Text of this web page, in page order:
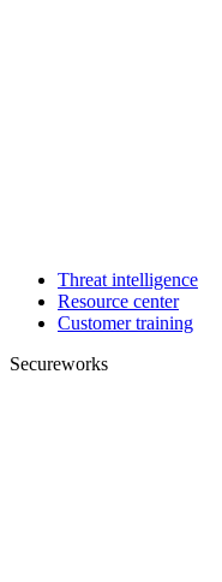
Threat intelligence
Resource center
Customer training
Secureworks